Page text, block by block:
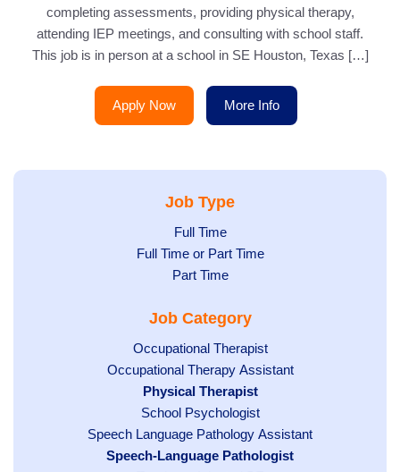
completing assessments, providing physical therapy,
attending IEP meetings, and consulting with school staff.
This job is in person at a school in SE Houston, Texas […]
Apply Now More Info
Job Type
Show
jobs
filed
Full Time
Show
under
Full Time or Part Time
Show
filed
under
Part Time
Job Category
Show
jobs
filed
under
Occupational Therapist
Show
under
Occupational Therapy Assistant
Hide
jobs
filed
under
Physical Therapist
Show
jobs
filed
School Psychologist
Show
jobs
Speech Language Pathology Assistant
Hide
Speech-Language Pathologist